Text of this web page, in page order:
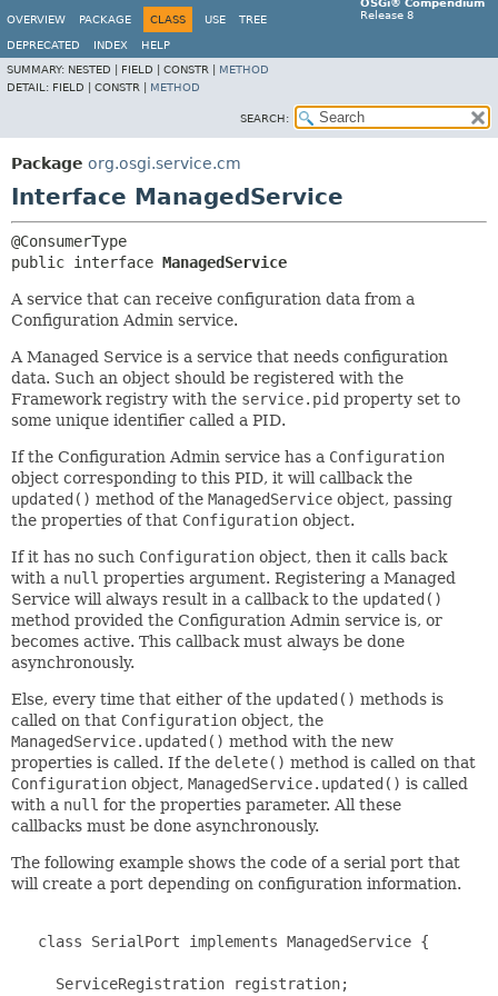
OSGi® Compendium
Release 8
OVERVIEW PACKAGE CLASS USE TREE
DEPRECATED INDEX
HELP
SUMMARY: NESTED | FIELD | CONSTR | METHOD
DETAIL: FIELD | CONSTR | METHOD
SEARCH:
Package org.osgi.service.cm
Interface ManagedService
public interface ManagedService
A service that can receive configuration data from a
Configuration Admin service.
A Managed Service is a service that needs configuration
data. Such an object should be registered with the
Framework registry with the service.pid property set to
some unique identifier called a PID.
If the Configuration Admin service has a Configuration
object corresponding to this PID, it will callback the
updated() method of the ManagedService object, passing
the properties of that Configuration object.
If it has no such Configuration object, then it calls back
with a null properties argument. Registering a Managed
Service will always result in a callback to the updated()
method provided the Configuration Admin service is, or
becomes active. This callback must always be done
asynchronously.
Else, every time that either of the updated() methods is
called on that Configuration object, the
ManagedService.updated() method with the new
properties is called. If the delete() method is called on that
Configuration object, ManagedService.updated() is called
with a null for the properties parameter. All these
callbacks must be done asynchronously.
The following example shows the code of a serial port that
will create a port depending on configuration information.
   class SerialPort implements ManagedService {
     ServiceRegistration registration;